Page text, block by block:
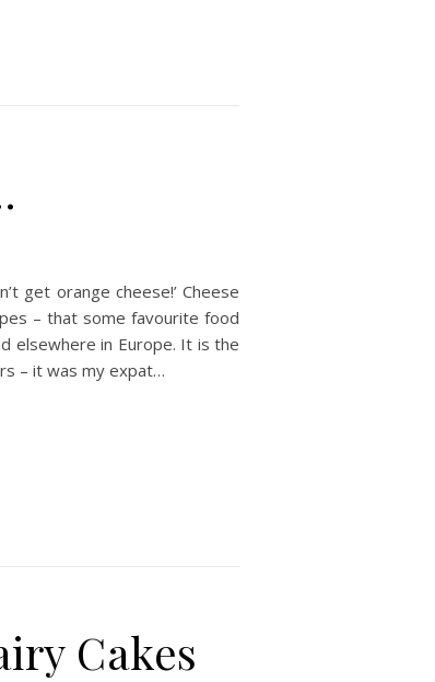
get orange cheese!’ Cheese
– that some favourite food
elsewhere in Europe. It is the
– it was my expat…
Cakes